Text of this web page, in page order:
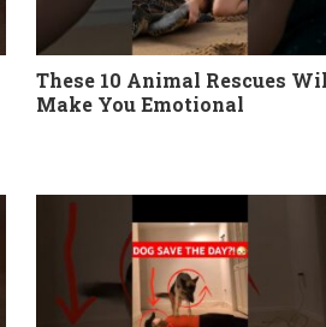
These 10 Animal Rescues
Make You Emotional